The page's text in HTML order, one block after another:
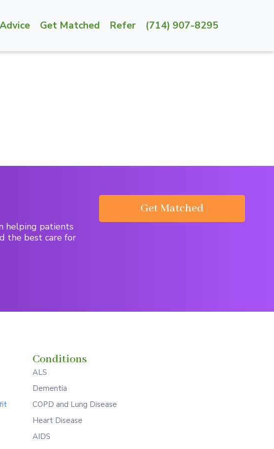
Advice Get Matched Refer (714) 907-8295
helping patients
the best care for
Get Matched
Conditions
ALS
Dementia
COPD and Lung Disease
Heart Disease
AIDS